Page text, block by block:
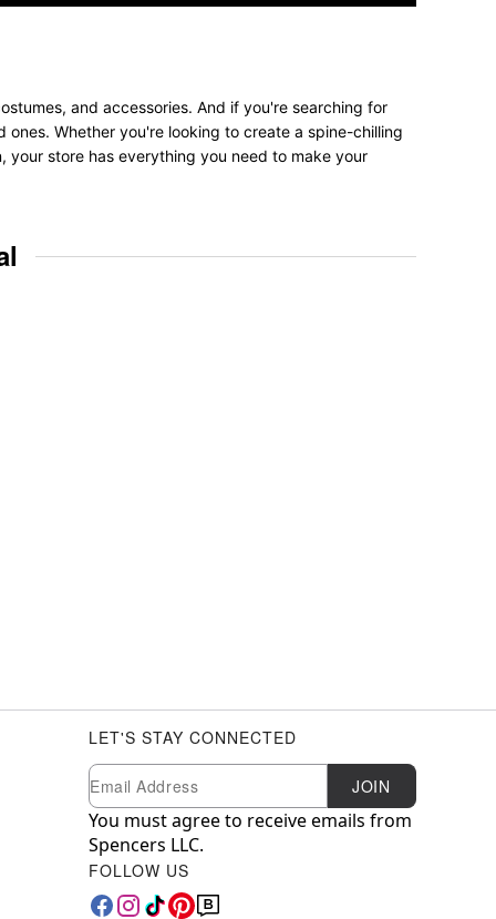
and accessories. And if you're searching for
Whether you're looking to create a spine-chilling
your store has everything you need to make your
LET'S STAY CONNECTED
Newsletter Subscription
Email JOIN
You must agree to receive emails from
Spencers LLC.
FOLLOW US